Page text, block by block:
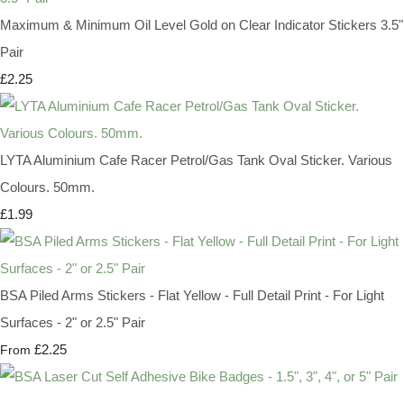
Maximum & Minimum Oil Level Gold on Clear Indicator Stickers 3.5"
Pair
£2.25
LYTA Aluminium Cafe Racer Petrol/Gas Tank Oval Sticker. Various
Colours. 50mm.
£1.99
BSA Piled Arms Stickers - Flat Yellow - Full Detail Print - For Light
Surfaces - 2" or 2.5" Pair
From £2.25